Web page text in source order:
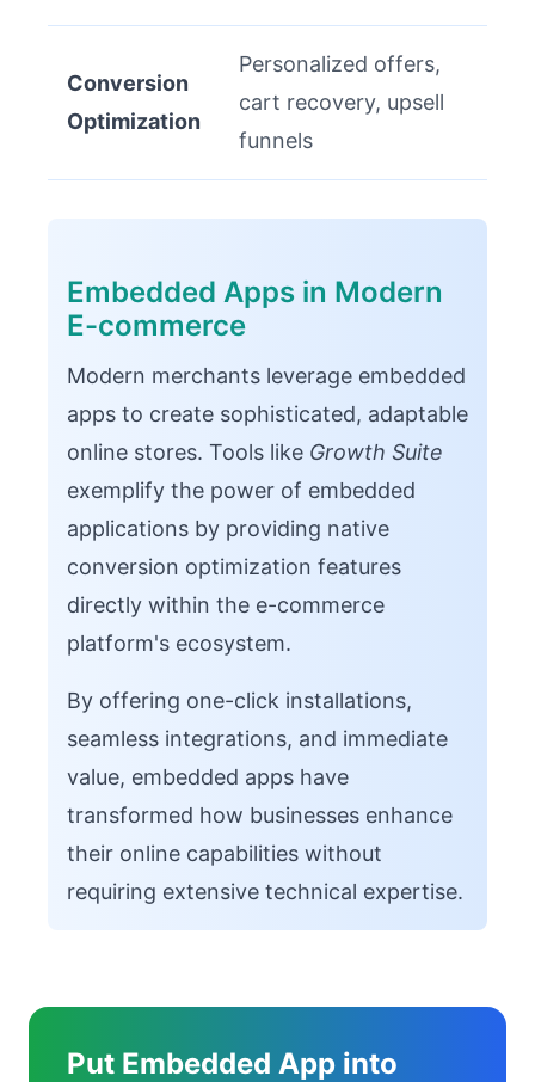
Conversion
Optimization
Personalized offers,
cart recovery, upsell
funnels
Embedded Apps in Modern
E-commerce
Modern merchants leverage embedded
apps to create sophisticated, adaptable
online stores. Tools like Growth Suite
exemplify the power of embedded
applications by providing native
conversion optimization features
directly within the e-commerce
platform's ecosystem.
By offering one-click installations,
seamless integrations, and immediate
value, embedded apps have
transformed how businesses enhance
their online capabilities without
requiring extensive technical expertise.
Put Embedded App into